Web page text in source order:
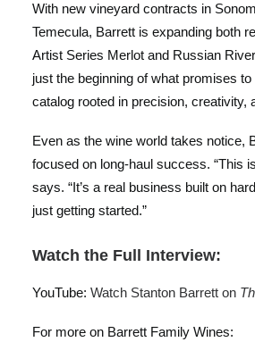
With new vineyard contracts in
Temecula, Barrett is expanding both
Artist Series Merlot and Russian
just the beginning of what promises
catalog rooted in precision, creativity,
Even as the wine world takes notice,
focused on long-haul success. “This
says. “It’s a real business built on
just getting started.”
Watch the Full Interview:
YouTube: Watch Stanton Barrett on
For more on Barrett Family Wines: